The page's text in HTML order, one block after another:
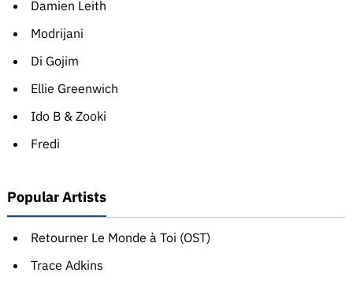
Damien Leith
Modrijani
Di Gojim
Ellie Greenwich
Ido B & Zooki
Fredi
Popular Artists
Retourner Le Monde à Toi (OST)
Trace Adkins